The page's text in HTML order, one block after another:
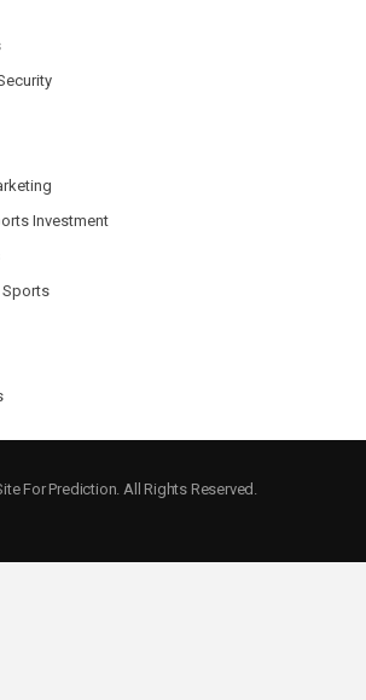
Investment
Sports
For Prediction. All Rights Reserved.